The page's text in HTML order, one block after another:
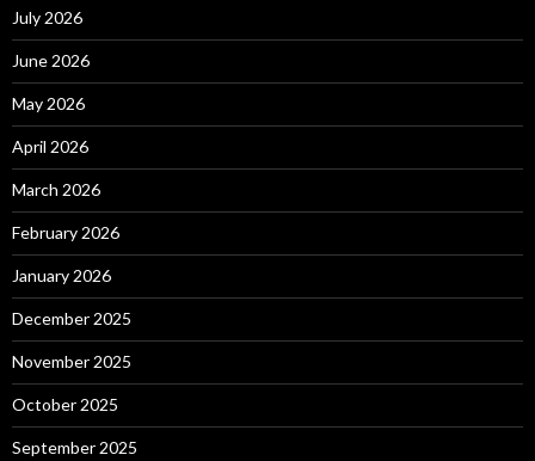
July 2026
June 2026
May 2026
April 2026
March 2026
February 2026
January 2026
December 2025
November 2025
October 2025
September 2025